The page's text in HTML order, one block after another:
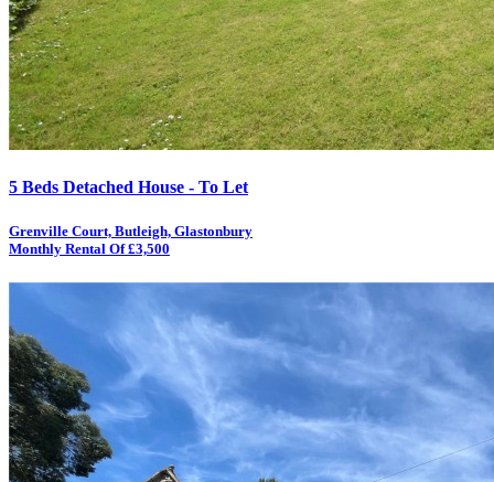
5 Beds Detached House - To Let
Grenville Court, Butleigh, Glastonbury
Monthly Rental Of £3,500